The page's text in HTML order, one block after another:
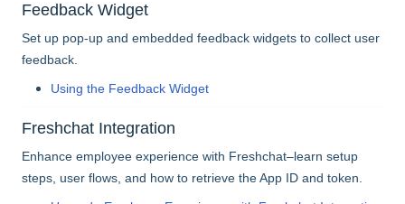
Feedback Widget
Set up pop-up and embedded feedback widgets to collect user
feedback.
Using the Feedback Widget
Freshchat Integration
Enhance employee experience with Freshchat–learn setup
steps, user flows, and how to retrieve the App ID and token.